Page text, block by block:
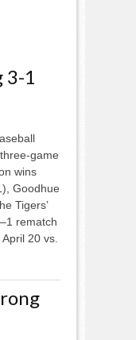
3-1
game
wins
Goodhue
Tigers’
rematch
20 vs.